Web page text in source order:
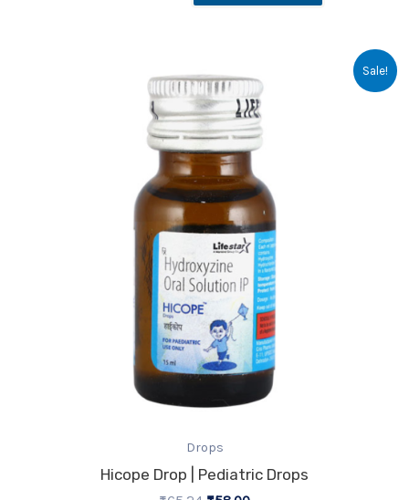
Sale!
Drops
Hicope Drop | Pediatric Drops
price
was:
₹65.24.
price
is:
₹58.00.